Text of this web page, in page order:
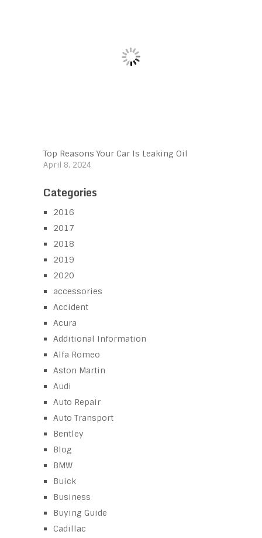
Top Reasons Your Car Is Leaking Oil
April 8, 2024
Categories
2016
2017
2018
2019
2020
accessories
Accident
Acura
Additional Information
Alfa Romeo
Aston Martin
Audi
Auto Repair
Auto Transport
Bentley
Blog
BMW
Buick
Business
Buying Guide
Cadillac